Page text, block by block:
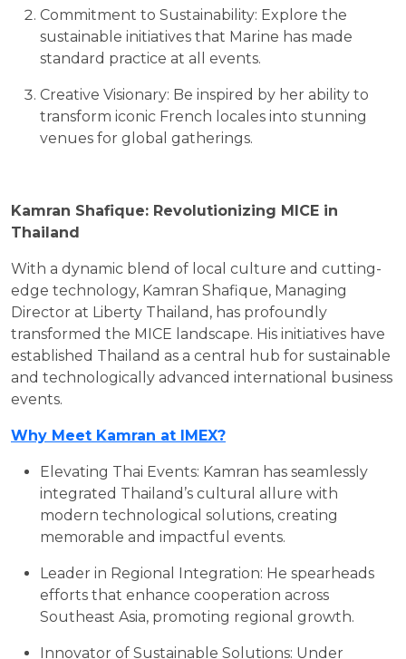
Commitment to Sustainability: Explore the
sustainable initiatives that Marine has made
standard practice at all events.
Creative Visionary: Be inspired by her ability to
transform iconic French locales into stunning
venues for global gatherings.
Kamran Shafique: Revolutionizing MICE in
Thailand
With a dynamic blend of local culture and cutting-
edge technology, Kamran Shafique, Managing
Director at Liberty Thailand, has profoundly
transformed the MICE landscape. His initiatives have
established Thailand as a central hub for sustainable
and technologically advanced international business
events.
Why Meet Kamran at IMEX?
Elevating Thai Events: Kamran has seamlessly
integrated Thailand’s cultural allure with
modern technological solutions, creating
memorable and impactful events.
Leader in Regional Integration: He spearheads
efforts that enhance cooperation across
Southeast Asia, promoting regional growth.
Innovator of Sustainable Solutions: Under